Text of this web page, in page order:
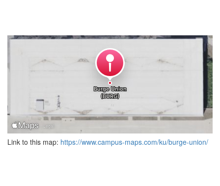
Link to this map: https://www.campus-maps.com/ku/burge-union/